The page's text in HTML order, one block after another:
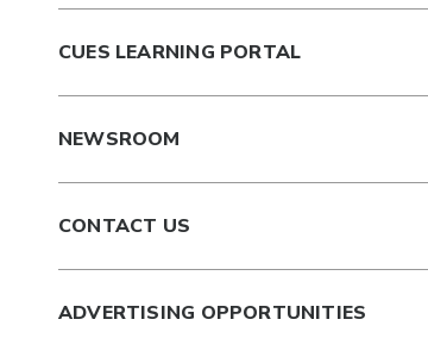
CUES LEARNING PORTAL
NEWSROOM
CONTACT US
ADVERTISING OPPORTUNITIES